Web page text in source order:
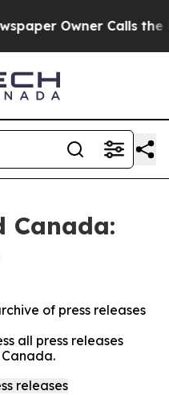
Owner Calls the
Canada:
of press releases
all press releases